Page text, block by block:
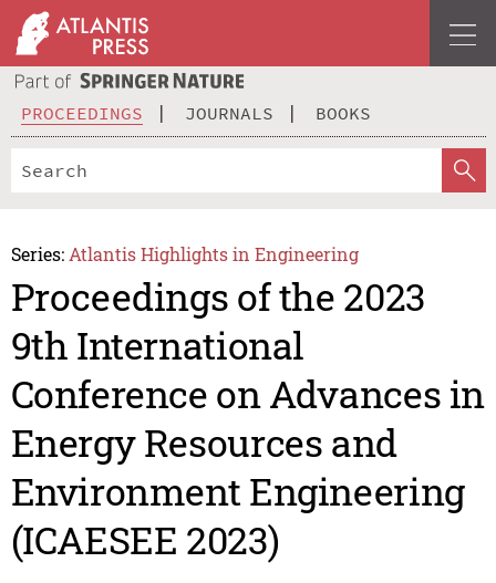
PROCEEDINGS JOURNALS BOOKS
Series: Atlantis Highlights in Engineering
Proceedings of the 2023
9th International
Conference on Advances in
Energy Resources and
Environment Engineering
(ICAESEE 2023)